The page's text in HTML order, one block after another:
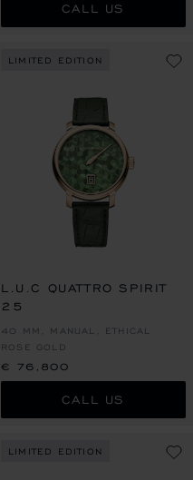
CALL US
LIMITED EDITION
L.U.C QUATTRO SPIRIT
25
40 MM, MANUAL, ETHICAL
ROSE GOLD
€ 76,800
CALL US
LIMITED EDITION